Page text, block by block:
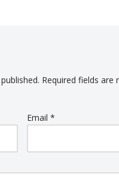
Required fields are
Email *